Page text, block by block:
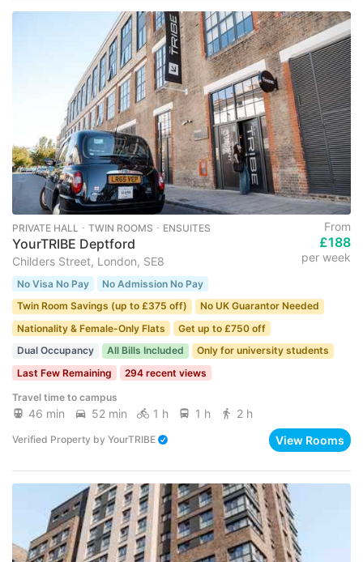
PRIVATE HALL ･ TWIN ROOMS ･ ENSUITES
YourTRIBE Deptford
Childers Street, London, SE8
From
£188
per week
No Visa No Pay
No Admission No Pay
Twin Room Savings (up to £375 off)
No UK Guarantor Needed
Nationality & Female-Only Flats
Get up to £750 off
Dual Occupancy
All Bills Included
Only for university students
Last Few Remaining
294 recent views
Travel time to campus
46 min 52 min 1 h 1 h 2 h
Verified Property by YourTRIBE View Rooms